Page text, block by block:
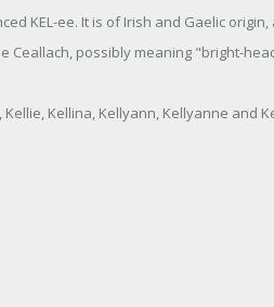
KEL-ee. It is of Irish and Gaelic
possibly meaning "bright-
Kellina, Kellyann, Kellyanne and